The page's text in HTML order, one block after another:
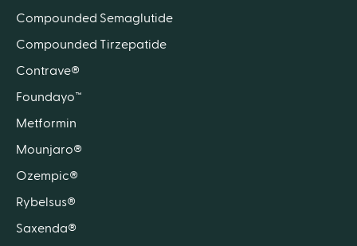
Compounded Semaglutide
Compounded Tirzepatide
Contrave®
Foundayo™
Metformin
Mounjaro®
Ozempic®
Rybelsus®
Saxenda®